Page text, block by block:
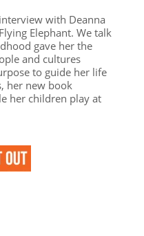
with Deanna
Elephant. We talk
gave her the
and cultures
to guide her life
her new book
her children play at